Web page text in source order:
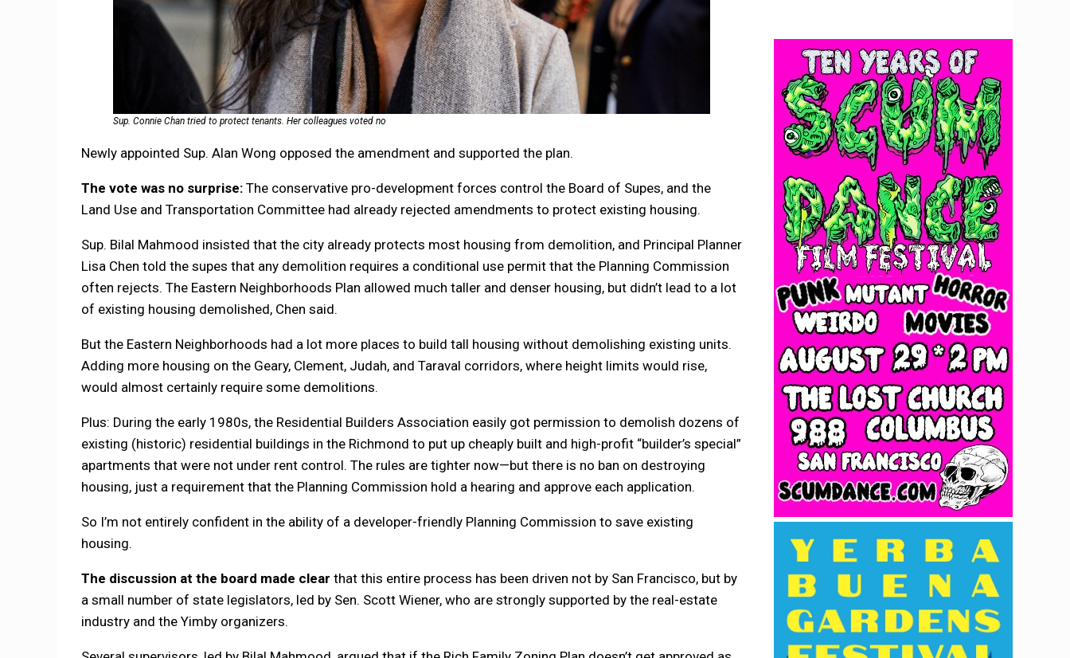
Sup. Connie Chan tried to protect tenants. Her colleagues voted no
Newly appointed Sup. Alan Wong opposed the amendment and supported the plan.
The vote was no surprise: The conservative pro-development forces control the Board of Supes, and the
Land Use and Transportation Committee had already rejected amendments to protect existing housing.
Sup. Bilal Mahmood insisted that the city already protects most housing from demolition, and Principal Planner
Lisa Chen told the supes that any demolition requires a conditional use permit that the Planning Commission
often rejects. The Eastern Neighborhoods Plan allowed much taller and denser housing, but didn’t lead to a lot
of existing housing demolished, Chen said.
But the Eastern Neighborhoods had a lot more places to build tall housing without demolishing existing units.
Adding more housing on the Geary, Clement, Judah, and Taraval corridors, where height limits would rise,
would almost certainly require some demolitions.
Plus: During the early 1980s, the Residential Builders Association easily got permission to demolish dozens of
existing (historic) residential buildings in the Richmond to put up cheaply built and high-profit “builder’s special”
apartments that were not under rent control. The rules are tighter now—but there is no ban on destroying
housing, just a requirement that the Planning Commission hold a hearing and approve each application.
So I’m not entirely confident in the ability of a developer-friendly Planning Commission to save existing
housing.
The discussion at the board made clear that this entire process has been driven not by San Francisco, but by
a small number of state legislators, led by Sen. Scott Wiener, who are strongly supported by the real-estate
industry and the Yimby organizers.